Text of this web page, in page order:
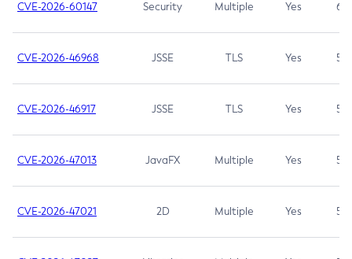
CVE-2026-60147 Security Multiple Yes 6.5
CVE-2026-46968 JSSE TLS Yes 5.9
CVE-2026-46917 JSSE TLS Yes 5.3
CVE-2026-47013 JavaFX Multiple Yes 5.3
CVE-2026-47021 2D Multiple Yes 5.3